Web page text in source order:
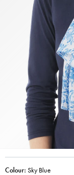
Colour: Sky Blue